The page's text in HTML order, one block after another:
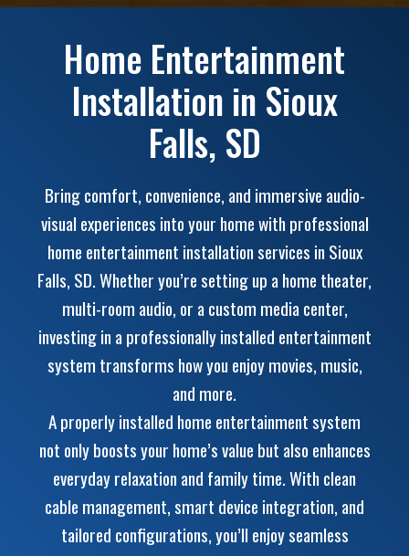
Home Entertainment
Installation in Sioux
Falls, SD
Bring comfort, convenience, and immersive audio-
visual experiences into your home with professional
home entertainment installation services in Sioux
Falls, SD. Whether you’re setting up a home theater,
multi-room audio, or a custom media center,
investing in a professionally installed entertainment
system transforms how you enjoy movies, music,
and more.
A properly installed home entertainment system
not only boosts your home’s value but also enhances
everyday relaxation and family time. With clean
cable management, smart device integration, and
tailored configurations, you’ll enjoy seamless